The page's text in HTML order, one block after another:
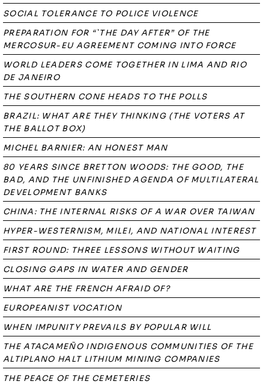
SOCIAL TOLERANCE TO POLICE VIOLENCE
PREPARATION FOR “`THE DAY AFTER” OF THE
MERCOSUR-EU AGREEMENT COMING INTO FORCE
WORLD LEADERS COME TOGETHER IN LIMA AND RIO
DE JANEIRO
THE SOUTHERN CONE HEADS TO THE POLLS
BRAZIL: WHAT ARE THEY THINKING (THE VOTERS AT
THE BALLOT BOX)
MICHEL BARNIER: AN HONEST MAN
80 YEARS SINCE BRETTON WOODS: THE GOOD, THE
BAD, AND THE UNFINISHED AGENDA OF MULTILATERAL
DEVELOPMENT BANKS
CHINA: THE INTERNAL RISKS OF A WAR OVER TAIWAN
HYPER-WESTERNISM, MILEI, AND NATIONAL INTEREST
FIRST ROUND: THREE LESSONS WITHOUT WAITING
CLOSING GAPS IN WATER AND GENDER
WHAT ARE THE FRENCH AFRAID OF?
EUROPEANIST VOCATION
WHEN IMPUNITY PREVAILS BY POPULAR WILL
THE ATACAMEÑO INDIGENOUS COMMUNITIES OF THE
ALTIPLANO HALT LITHIUM MINING COMPANIES
THE PEACE OF THE CEMETERIES